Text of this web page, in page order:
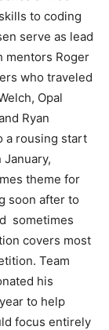
to coding
serve as lead
mentors Roger
who traveled
Opal
Ryan
a rousing start
theme for
soon after to
sometimes
covers most
Team
his
to help
focus entirely